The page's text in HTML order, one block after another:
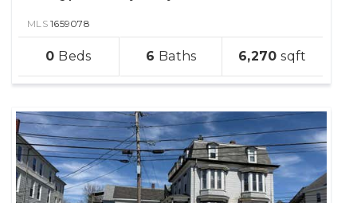
0 6 6,270
MLS 1659078